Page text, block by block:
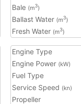
Bale (m3)
Ballast Water (m3)
Fresh Water (m3)
Engine Type
Engine Power (kW)
Fuel Type
Service Speed (kn)
Propeller